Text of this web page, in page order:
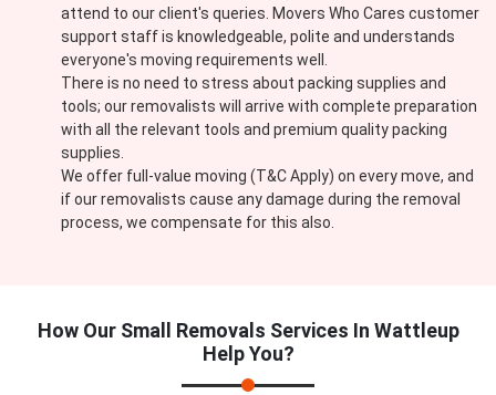
attend to our client's queries. Movers Who Cares customer
support staff is knowledgeable, polite and understands
everyone's moving requirements well.
There is no need to stress about packing supplies and
tools; our removalists will arrive with complete preparation
with all the relevant tools and premium quality packing
supplies.
We offer full-value moving (T&C Apply) on every move, and
if our removalists cause any damage during the removal
process, we compensate for this also.
How Our Small Removals Services In Wattleup
Help You?